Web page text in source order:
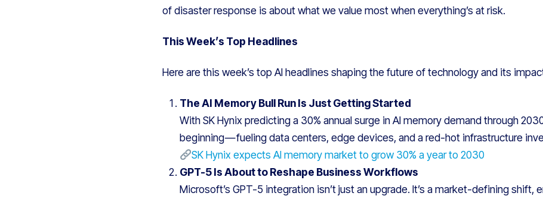
of disaster response is about what we value most when everything’s at risk.
This Week’s Top Headlines
Here are this week’s top AI headlines shaping the future of technology and its
The AI Memory Bull Run Is Just Getting Started
With SK Hynix predicting a 30% annual surge in AI memory demand through
beginning — fueling data centers, edge devices, and a red-hot infrastructure
SK Hynix expects AI memory market to grow 30% a year to 2030
GPT-5 Is About to Reshape Business Workflows
Microsoft’s GPT-5 integration isn’t just an upgrade. It’s a market-defining shift,